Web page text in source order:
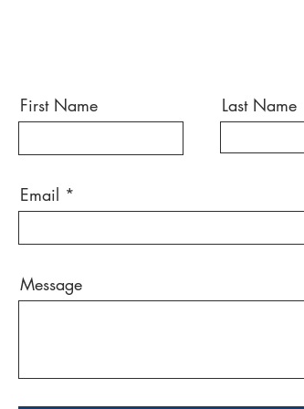
First Name Last Name
Email
Message